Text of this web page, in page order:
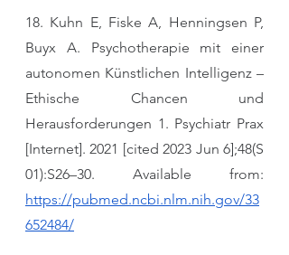
18. Kuhn E, Fiske A, Henningsen P,
Buyx A. Psychotherapie mit einer
autonomen Künstlichen Intelligenz –
Ethische Chancen und
Herausforderungen 1. Psychiatr Prax
[Internet]. 2021 [cited 2023 Jun 6];48(S
https://pubmed.ncbi.nlm.nih.gov/33
652484/